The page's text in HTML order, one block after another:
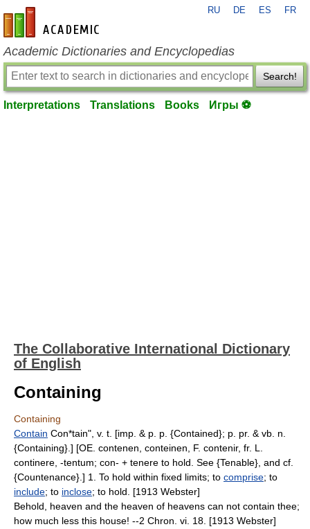
en-academic.com
RU DE ES FR
Academic Dictionaries and Encyclopedias
Search!
Interpretations Translations Books Игры ⚽
The Collaborative International Dictionary
of English
Containing
Containing
Contain Con*tain", v. t. [imp. & p. p. {Contained}; p. pr. & vb. n.
{Containing}.] [OE. contenen, conteinen, F. contenir, fr. L.
continere, -tentum; con- + tenere to hold. See {Tenable}, and cf.
{Countenance}.] 1. To hold within fixed limits; to comprise; to
include; to inclose; to hold. [1913 Webster]
Behold, heaven and the heaven of heavens can not contain thee;
how much less this house! --2 Chron. vi. 18. [1913 Webster]